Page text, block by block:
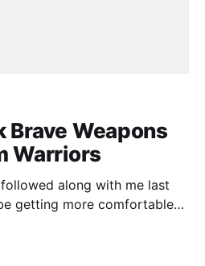
Brave Weapons
Warriors
getting more comfortable
been clearing the stages one